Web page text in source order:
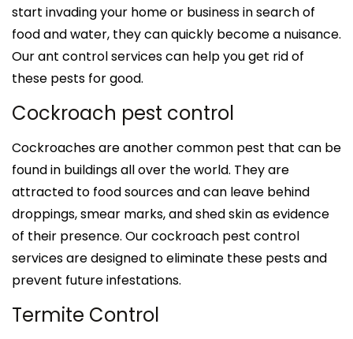
start invading your home or business in search of
food and water, they can quickly become a nuisance.
Our ant control services can help you get rid of
these pests for good.
Cockroach pest control
Cockroaches are another common pest that can be
found in buildings all over the world. They are
attracted to food sources and can leave behind
droppings, smear marks, and shed skin as evidence
of their presence. Our cockroach pest control
services are designed to eliminate these pests and
prevent future infestations.
Termite Control